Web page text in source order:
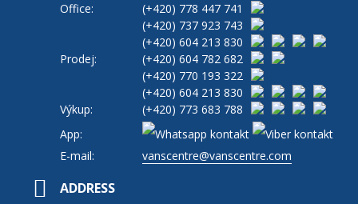
Office: (+420) 778 447 741
(+420) 737 923 743
(+420) 604 213 830
Prodej:
(+420) 604 782 682
(+420) 770 193 322
(+420) 604 213 830
Výkup:
(+420) 773 683 788
App:
E-mail:
vanscentre@vanscentre.com
ADDRESS